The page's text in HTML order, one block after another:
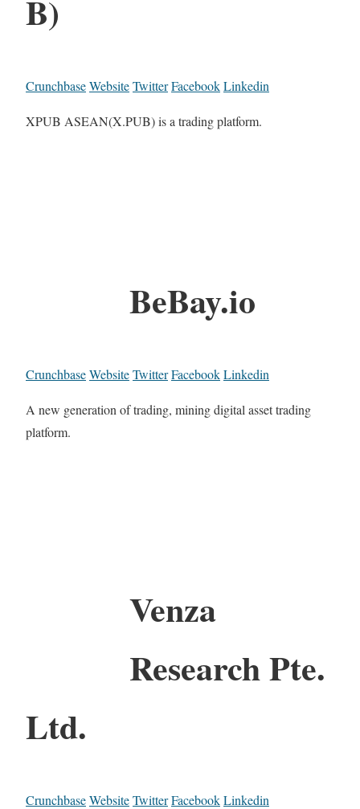
B)
CrunchbaseWebsiteTwitterFacebookLinkedin
XPUB ASEAN(X.PUB) is a trading platform.
BeBay.io
CrunchbaseWebsiteTwitterFacebookLinkedin
A new generation of trading, mining digital asset trading
platform.
Venza
Research Pte.
Ltd.
CrunchbaseWebsiteTwitterFacebookLinkedin